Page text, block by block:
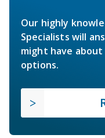
Our highly
Specialists will
might have
options.